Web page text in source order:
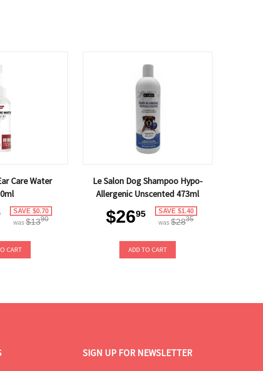
Care Water
SAVE $0.70
was$1390
CART
Le Salon Dog Shampoo Hypo-
Allergenic Unscented 473ml
$2695 SAVE $1.40
was $2835
ADD TO CART
SIGN UP FOR NEWSLETTER